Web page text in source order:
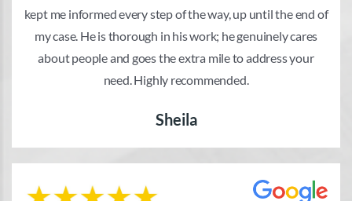
kept me informed every step of the way, up until the end of
my case. He is thorough in his work; he genuinely cares
about people and goes the extra mile to address your
need. Highly recommended.
Sheila